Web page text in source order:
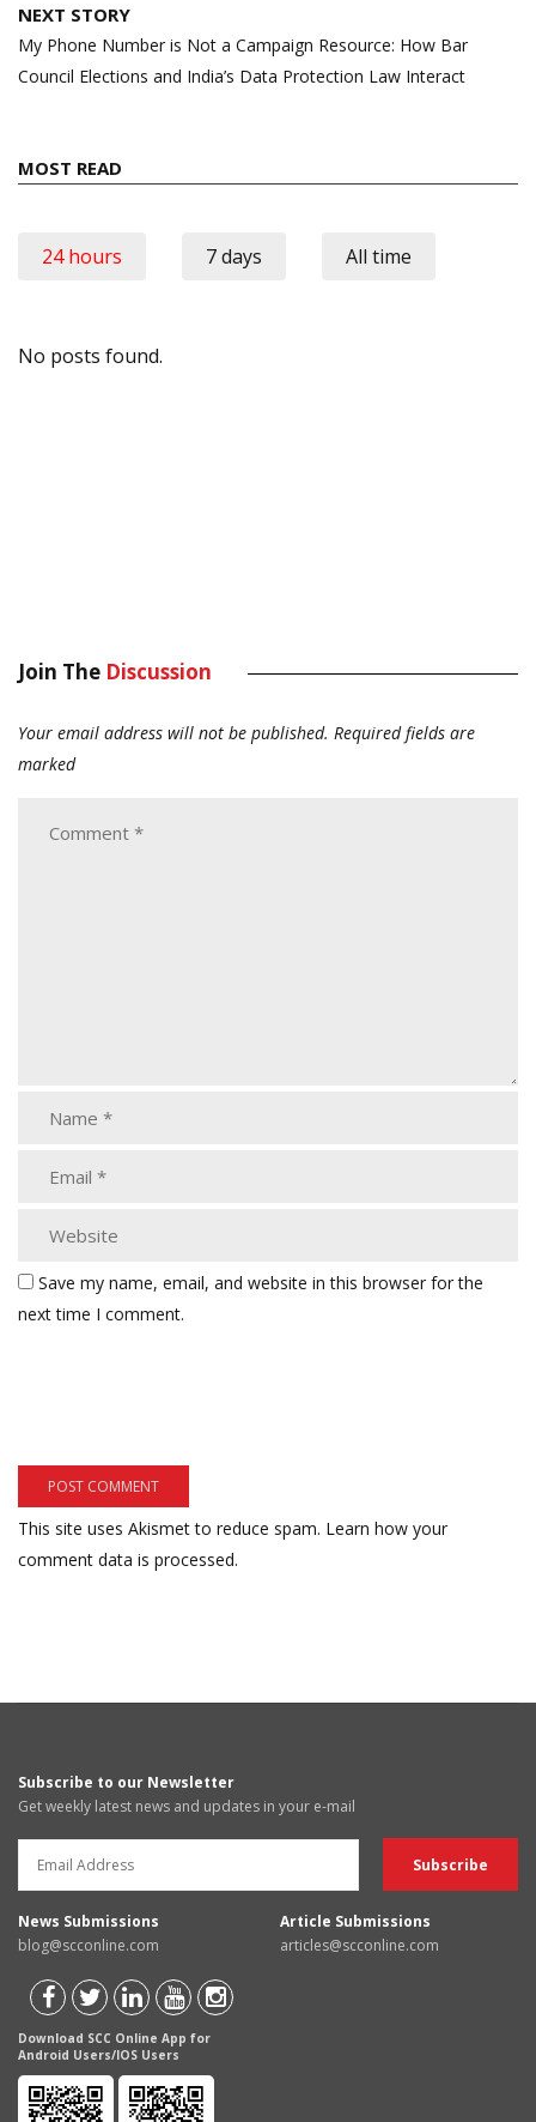
NEXT STORY
My Phone Number is Not a Campaign Resource: How Bar
Council Elections and India’s Data Protection Law Interact
MOST READ
24 hours 7 days All time
No posts found.
Join The Discussion
Your email address will not be published. Required fields are
marked
Save my name, email, and website in this browser for the
next time I comment.
This site uses Akismet to reduce spam. Learn how your
comment data is processed.
Subscribe to our Newsletter
Get weekly latest news and updates in your e-mail
News Submissions
blog@scconline.com
Article Submissions
articles@scconline.com
Download SCC Online App for
Android Users/IOS Users